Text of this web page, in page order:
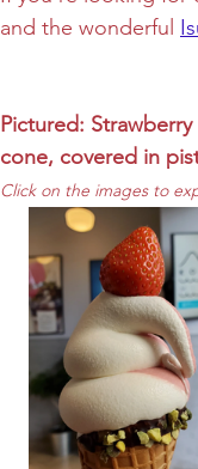
and the wonderful
Pictured:
cone, covered in
Click on the images to